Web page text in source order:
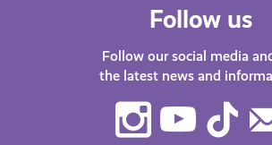
Follow us
Follow our social media
the latest news and